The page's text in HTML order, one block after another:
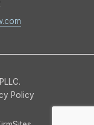
Policy